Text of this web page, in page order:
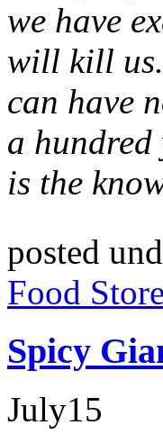
we have
will kill us.
can have
a hundred
is the
posted
Food
Spicy
July15